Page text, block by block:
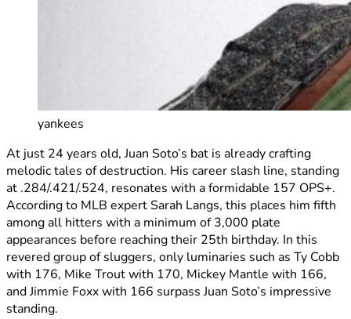
yankees
At just 24 years old, Juan Soto’s bat is already crafting
melodic tales of destruction. His career slash line, standing
at .284/.421/.524, resonates with a formidable 157 OPS+.
According to MLB expert Sarah Langs, this places him fifth
among all hitters with a minimum of 3,000 plate
appearances before reaching their 25th birthday. In this
revered group of sluggers, only luminaries such as Ty Cobb
with 176, Mike Trout with 170, Mickey Mantle with 166,
and Jimmie Foxx with 166 surpass Juan Soto’s impressive
standing.